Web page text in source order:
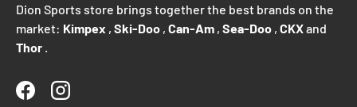
Dion Sports store brings together the best brands on the
market: Kimpex , Ski-Doo , Can-Am , Sea-Doo , CKXand
Thor
FacebookInstagram